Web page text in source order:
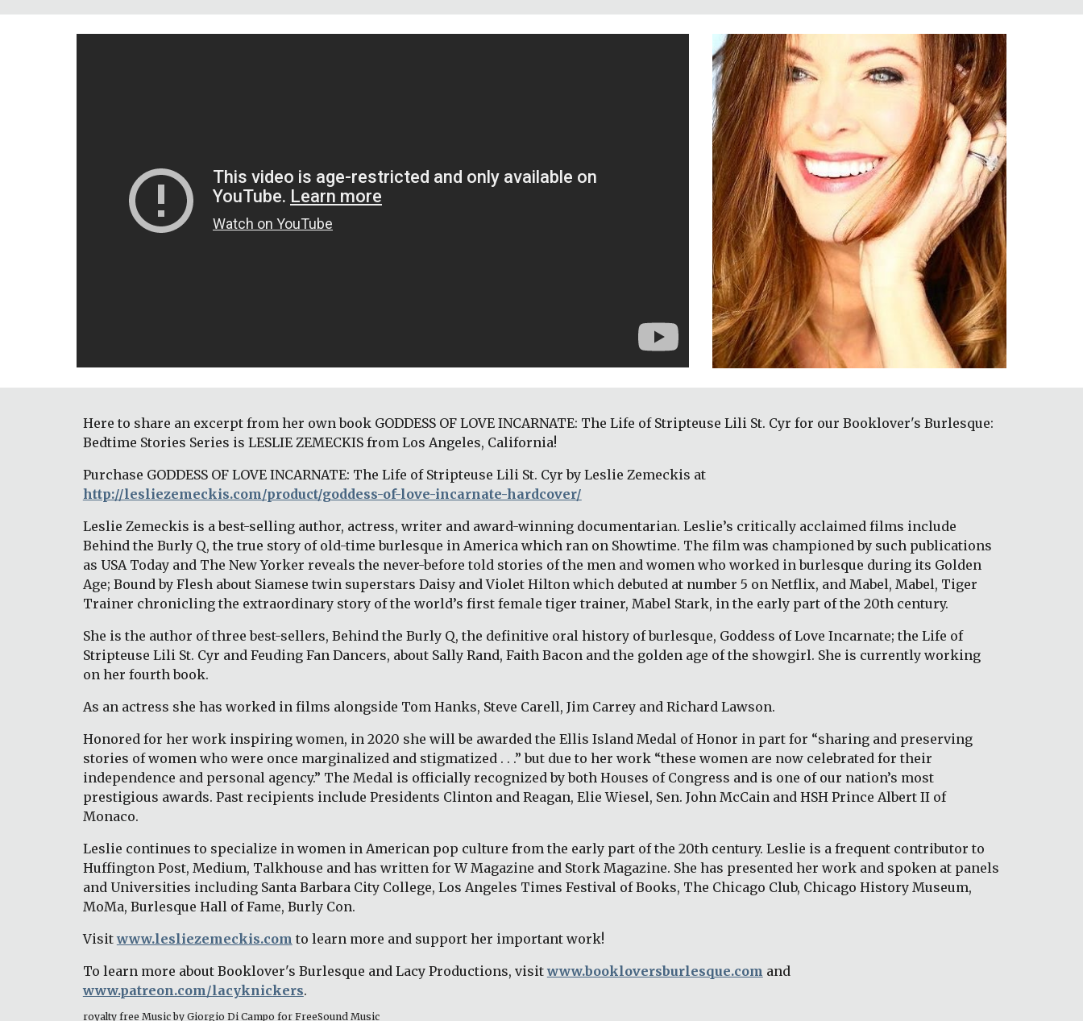
Here to share an excerpt from her own book GODDESS OF LOVE INCARNATE: The Life of Stripteuse Lili St. Cyr for our Booklover's Burlesque:
Bedtime Stories Series is LESLIE ZEMECKIS from Los Angeles, California!
Purchase GODDESS OF LOVE INCARNATE: The Life of Stripteuse Lili St. Cyr by Leslie Zemeckis at
http://lesliezemeckis.com/product/goddess-of-love-incarnate-hardcover/
Leslie Zemeckis is a best-selling author, actress, writer and award-winning documentarian. Leslie’s critically acclaimed films include
Behind the Burly Q, the true story of old-time burlesque in America which ran on Showtime. The film was championed by such publications
as USA Today and The New Yorker reveals the never-before told stories of the men and women who worked in burlesque during its Golden
Age; Bound by Flesh about Siamese twin superstars Daisy and Violet Hilton which debuted at number 5 on Netflix, and Mabel, Mabel, Tiger
Trainer chronicling the extraordinary story of the world’s first female tiger trainer, Mabel Stark, in the early part of the 20th century.
She is the author of three best-sellers, Behind the Burly Q, the definitive oral history of burlesque, Goddess of Love Incarnate; the Life of
Stripteuse Lili St. Cyr and Feuding Fan Dancers, about Sally Rand, Faith Bacon and the golden age of the showgirl. She is currently working
on her fourth book.
As an actress she has worked in films alongside Tom Hanks, Steve Carell, Jim Carrey and Richard Lawson.
Honored for her work inspiring women, in 2020 she will be awarded the Ellis Island Medal of Honor in part for “sharing and preserving
stories of women who were once marginalized and stigmatized . . .” but due to her work “these women are now celebrated for their
independence and personal agency.” The Medal is officially recognized by both Houses of Congress and is one of our nation’s most
prestigious awards. Past recipients include Presidents Clinton and Reagan, Elie Wiesel, Sen. John McCain and HSH Prince Albert II of
Monaco.
Leslie continues to specialize in women in American pop culture from the early part of the 20th century. Leslie is a frequent contributor to
Huffington Post, Medium, Talkhouse and has written for W Magazine and Stork Magazine. She has presented her work and spoken at panels
and Universities including Santa Barbara City College, Los Angeles Times Festival of Books, The Chicago Club, Chicago History Museum,
MoMa, Burlesque Hall of Fame, Burly Con.
Visit www.lesliezemeckis.com to learn more and support her important work!
To learn more about Booklover's Burlesque and Lacy Productions, visit www.bookloversburlesque.com
and
www.patreon.com/lacyknickers.
royalty free Music by Giorgio Di Campo for FreeSound Music